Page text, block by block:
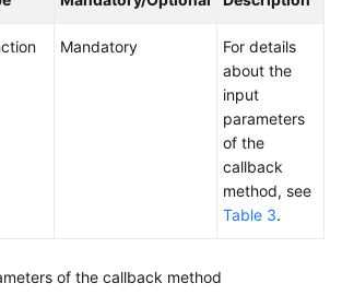
Mandatory
For details
about the
input
parameters
of the
callback
method, see
Table 3.
of the callback method